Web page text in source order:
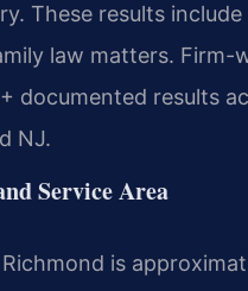
These results
law matters. Firm-
documented results
NJ.
Service Area
is